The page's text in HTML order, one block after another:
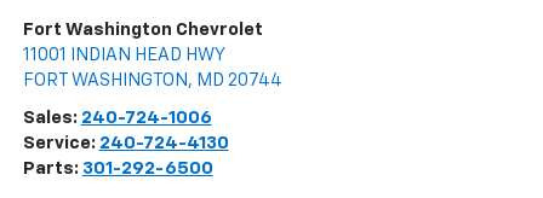
Fort Washington Chevrolet
11001 INDIAN HEAD HWY
FORT WASHINGTON , MD 20744
Sales: 240-724-1006
Service: 240-724-4130
Parts: 301-292-6500